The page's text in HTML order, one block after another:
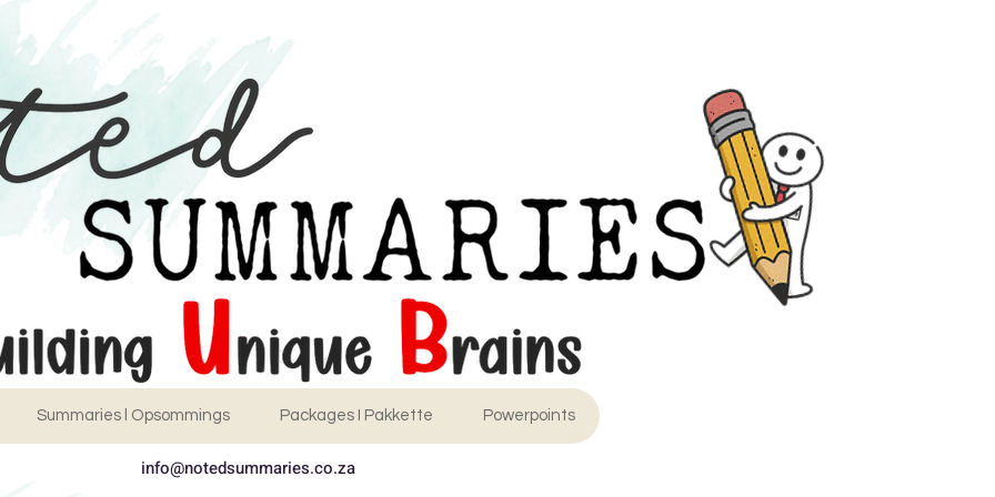
Summaries l Opsommings Packages I Pakkette Powerpoints
info@notedsummaries.co.za